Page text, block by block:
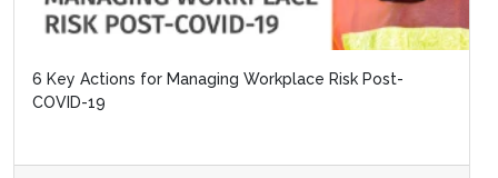
6 Key Actions for Managing Workplace Risk Post-
COVID-19